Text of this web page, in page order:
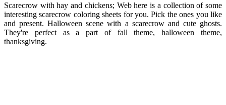
Scarecrow with hay and chickens; Web here is a collection of some
interesting scarecrow coloring sheets for you. Pick the ones you like
and present. Halloween scene with a scarecrow and cute ghosts.
They're perfect as a part of fall theme, halloween theme,
thanksgiving.